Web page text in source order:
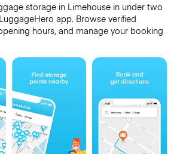
storage in Limehouse in under two
app. Browse verified
hours, and manage your booking